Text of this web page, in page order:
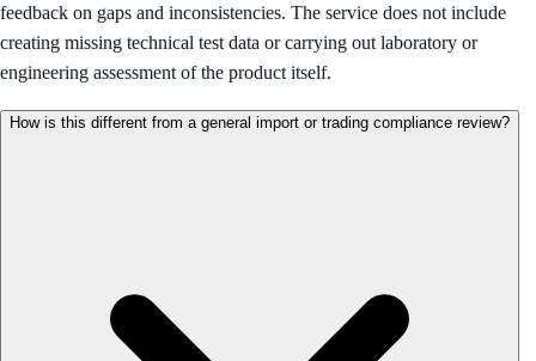
feedback on gaps and inconsistencies. The service does not include
creating missing technical test data or carrying out laboratory or
engineering assessment of the product itself.
How is this different from a general import or trading compliance review?